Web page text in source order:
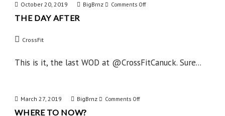
October 20, 2019 BigBrnz Comments Offon
THE DAY AFTER
CrossFit
This is it, the last WOD at @CrossFitCanuck. Sure...
March 27, 2019 BigBrnz Comments Offon
WHERE TO NOW?